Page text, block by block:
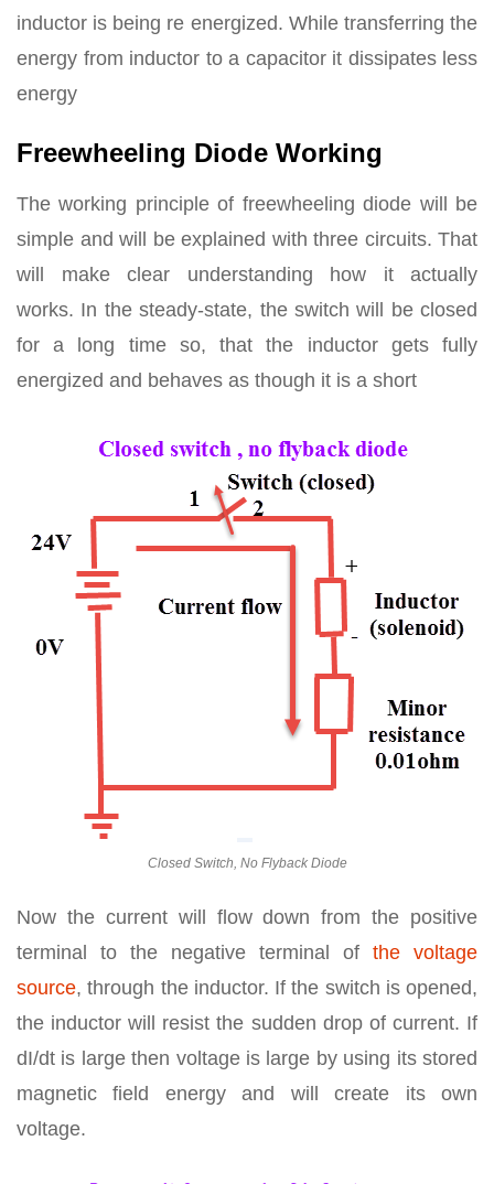
inductor is being re energized. While transferring the
energy from inductor to a capacitor it dissipates less
energy
Freewheeling Diode Working
The working principle of freewheeling diode will be
simple and will be explained with three circuits. That
will make clear understanding how it actually
works. In the steady-state, the switch will be closed
for a long time so, that the inductor gets fully
energized and behaves as though it is a short
Closed Switch, No Flyback Diode
Now the current will flow down from the positive
terminal to the negative terminal of the voltage
source, through the inductor. If the switch is opened,
the inductor will resist the sudden drop of current. If
dI/dt is large then voltage is large by using its stored
magnetic field energy and will create its own
voltage.